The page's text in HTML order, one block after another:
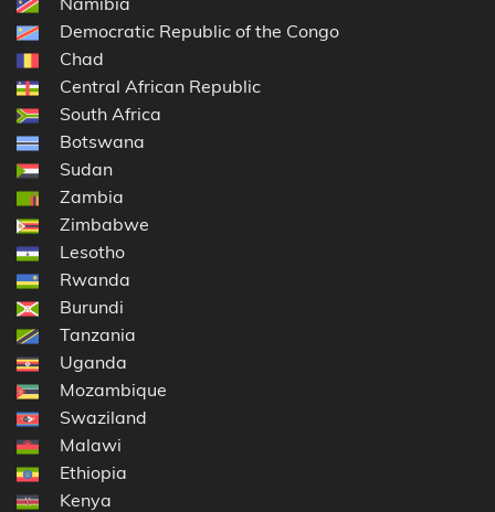
Democratic Republic of the Congo
Chad
Central African Republic
South Africa
Botswana
Sudan
Zambia
Zimbabwe
Lesotho
Rwanda
Burundi
Tanzania
Uganda
Mozambique
Swaziland
Malawi
Ethiopia
Kenya